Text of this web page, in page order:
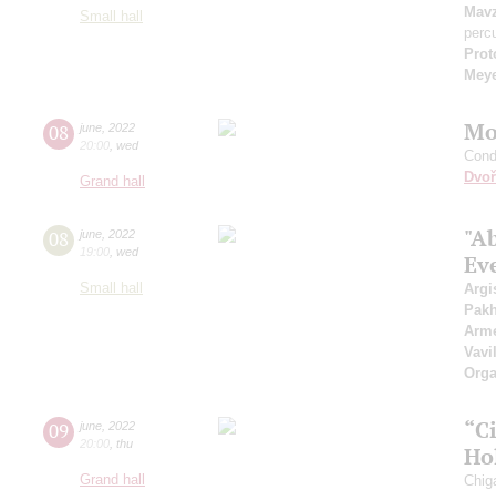
Small hall
08 june 2022
20:00 wed
Grand hall
08 june 2022
19:00 wed
Small hall
09 june 2022
20:00 thu
Grand hall